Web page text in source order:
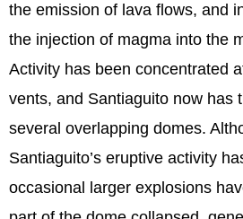
the emission of lava flows, and
the injection of magma into the
Activity has been concentrated
vents, and Santiaguito now has
several overlapping domes.
Santiaguito’s eruptive activity
occasional larger explosions